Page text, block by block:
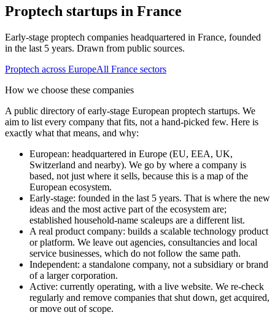
Proptech startups in France
Early-stage proptech companies headquartered in France, founded
in the last 5 years. Drawn from public sources.
Proptech across EuropeAll France sectors
How we choose these companies
A public directory of early-stage European proptech startups. We
aim to list every company that fits, not a hand-picked few. Here is
exactly what that means, and why:
European: headquartered in Europe (EU, EEA, UK,
Switzerland and nearby). We go by where a company is
based, not just where it sells, because this is a map of the
European ecosystem.
Early-stage: founded in the last 5 years. That is where the new
ideas and the most active part of the ecosystem are;
established household-name scaleups are a different list.
A real product company: builds a scalable technology product
or platform. We leave out agencies, consultancies and local
service businesses, which do not follow the same path.
Independent: a standalone company, not a subsidiary or brand
of a larger corporation.
Active: currently operating, with a live website. We re-check
regularly and remove companies that shut down, get acquired,
or move out of scope.